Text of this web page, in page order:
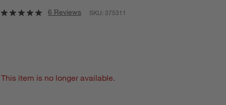
6 Reviews SKU:375311
This item is no longer available.